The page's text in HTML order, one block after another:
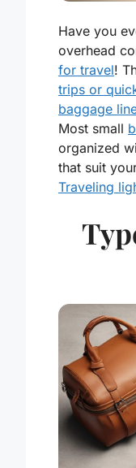
Have you
overhead
for travel!
trips or
baggage
Most small
organized
that suit
Traveling